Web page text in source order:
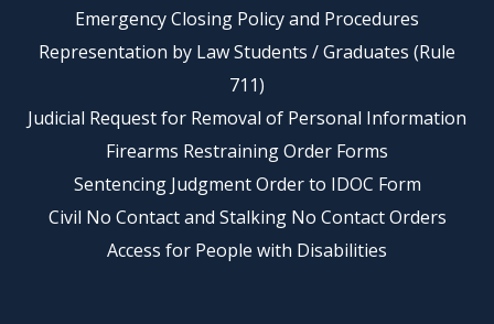
Emergency Closing Policy and Procedures
Representation by Law Students / Graduates (Rule
711)
Judicial Request for Removal of Personal Information
Firearms Restraining Order Forms
Sentencing Judgment Order to IDOC Form
Civil No Contact and Stalking No Contact Orders
Access for People with Disabilities